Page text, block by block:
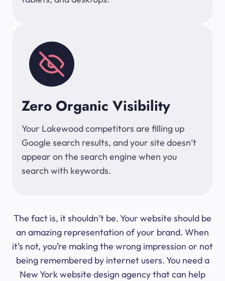
Zero Organic Visibility
Your Lakewood competitors are filling up
Google search results, and your site doesn’t
appear on the search engine when you
search with keywords.
The fact is, it shouldn’t be. Your website should be
an amazing representation of your brand. When
it’s not, you’re making the wrong impression or not
being remembered by internet users. You need a
New York website design agency that can help